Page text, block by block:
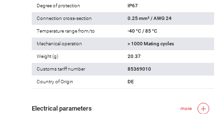
Degree of protection IP67
Connection cross-section 0.25 mm² / AWG 24
Temperature range from/to -40 °C / 85 °C
Mechanical operation > 1000 Mating cycles
Weight (g) 20.37
Customs tariff number 85369010
Country of Origin DE
Electrical parameters more